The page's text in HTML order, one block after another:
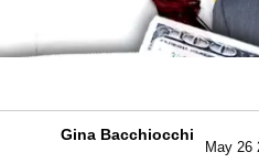
Gina Bacchiocchi
May 26